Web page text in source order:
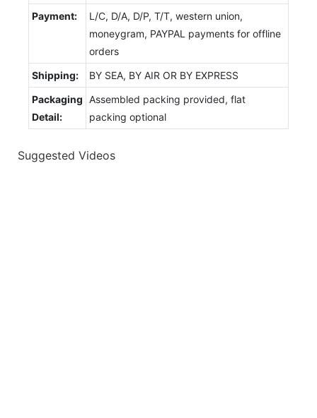
Payment:
L/C, D/A, D/P, T/T, western union,
moneygram, PAYPAL payments for offline
orders
Shipping:
BY SEA, BY AIR OR BY EXPRESS
Packaging
Detail:
Assembled packing provided, flat
packing optional
Suggested Videos